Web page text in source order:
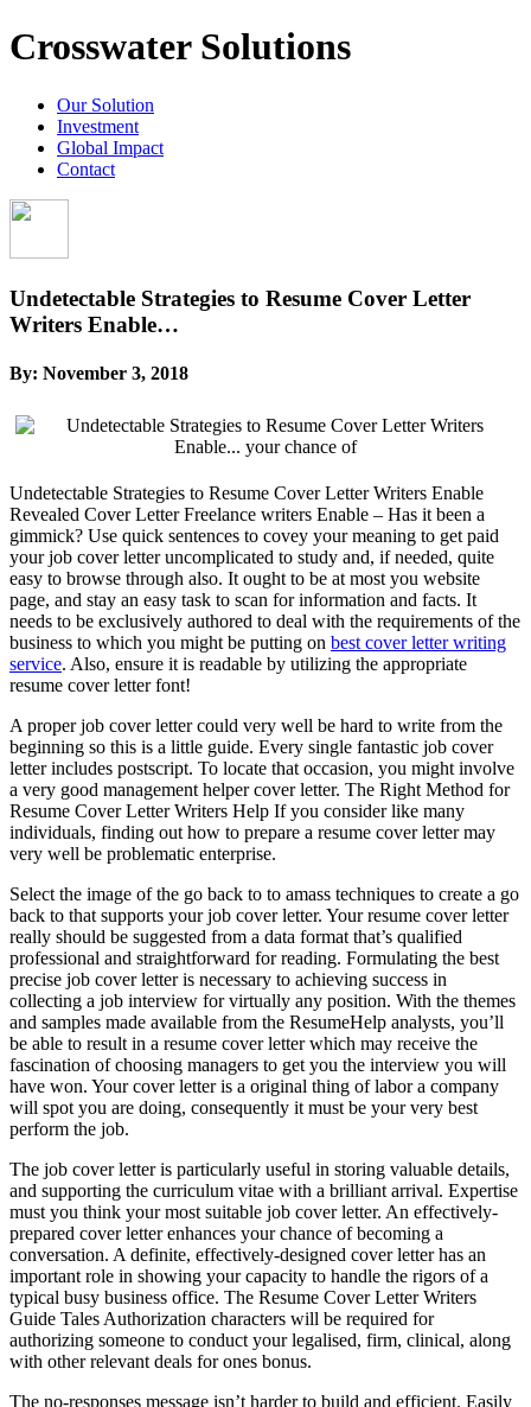
Crosswater Solutions
Our Solution
Investment
Global Impact
Contact
Undetectable Strategies to Resume Cover Letter
Writers Enable…
By: November 3, 2018
Undetectable Strategies to Resume Cover Letter Writers Enable
Revealed Cover Letter Freelance writers Enable – Has it been a
gimmick? Use quick sentences to covey your meaning to get paid
your job cover letter uncomplicated to study and, if needed, quite
easy to browse through also. It ought to be at most you website
page, and stay an easy task to scan for information and facts. It
needs to be exclusively authored to deal with the requirements of the
business to which you might be putting on best cover letter writing
service. Also, ensure it is readable by utilizing the appropriate
resume cover letter font!
A proper job cover letter could very well be hard to write from the
beginning so this is a little guide. Every single fantastic job cover
letter includes postscript. To locate that occasion, you might involve
a very good management helper cover letter. The Right Method for
Resume Cover Letter Writers Help If you consider like many
individuals, finding out how to prepare a resume cover letter may
very well be problematic enterprise.
Select the image of the go back to to amass techniques to create a go
back to that supports your job cover letter. Your resume cover letter
really should be suggested from a data format that’s qualified
professional and straightforward for reading. Formulating the best
precise job cover letter is necessary to achieving success in
collecting a job interview for virtually any position. With the themes
and samples made available from the ResumeHelp analysts, you’ll
be able to result in a resume cover letter which may receive the
fascination of choosing managers to get you the interview you will
have won. Your cover letter is a original thing of labor a company
will spot you are doing, consequently it must be your very best
perform the job.
The job cover letter is particularly useful in storing valuable details,
and supporting the curriculum vitae with a brilliant arrival. Expertise
must you think your most suitable job cover letter. An effectively-
prepared cover letter enhances your chance of becoming a
conversation. A definite, effectively-designed cover letter has an
important role in showing your capacity to handle the rigors of a
typical busy business office. The Resume Cover Letter Writers
Guide Tales Authorization characters will be required for
authorizing someone to conduct your legalised, firm, clinical, along
with other relevant deals for ones bonus.
The no-responses message isn’t harder to build and efficient. Easily